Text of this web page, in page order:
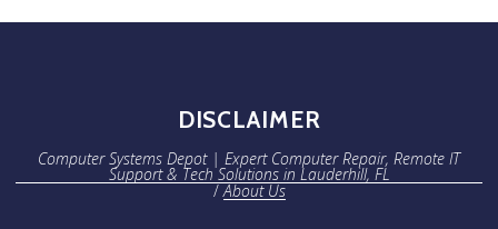
DISCLAIMER
Computer Systems Depot | Expert Computer Repair, Remote IT
Support & Tech Solutions in Lauderhill, FL
/About Us